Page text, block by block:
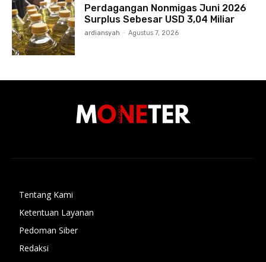
Perdagangan Nonmigas Juni 2026
Surplus Sebesar USD 3,04 Miliar
ardiansyah - Agustus 7, 2026
Tentang Kami
Ketentuan Layanan
Pedoman Siber
Redaksi